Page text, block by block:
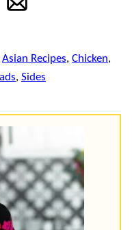
Email
Asian Recipes, Chicken,
, Sides